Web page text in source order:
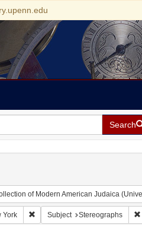
Search
of Modern American Judaica
York Remove constraint Geographic
Subject Stereographs